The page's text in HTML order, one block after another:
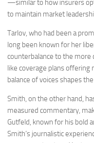
—similar to how insurers
to maintain market
Tarlov, who had been a
long been known for her
counterbalance to the more
like coverage plans offering
balance of voices shapes
Smith, on the other hand,
measured commentary,
Gutfeld, known for his bold
Smith’s journalistic